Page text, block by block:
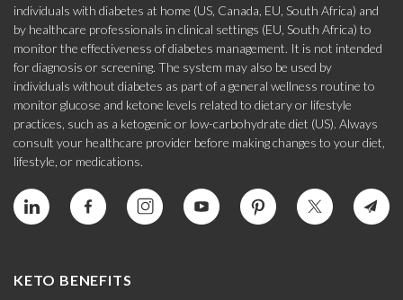
individuals with diabetes at home (US, Canada, EU, South Africa) and
by healthcare professionals in clinical settings (EU, South Africa) to
monitor the effectiveness of diabetes management. It is not intended
for diagnosis or screening. The system may also be used by
individuals without diabetes as part of a general wellness routine to
monitor glucose and ketone levels related to dietary or lifestyle
practices, such as a ketogenic or low-carbohydrate diet (US). Always
consult your healthcare provider before making changes to your diet,
lifestyle, or medications.
KETO BENEFITS